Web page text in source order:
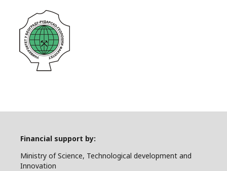
Financial support by:
Ministry of Science, Technological development and
Innovation